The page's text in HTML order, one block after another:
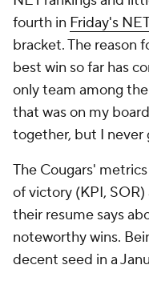
fourth in Friday's NET
bracket. The reason
best win so far has
only team among
that was on my
together, but I never
The Cougars'
of victory (KPI,
their resume says
noteworthy wins.
decent seed in a